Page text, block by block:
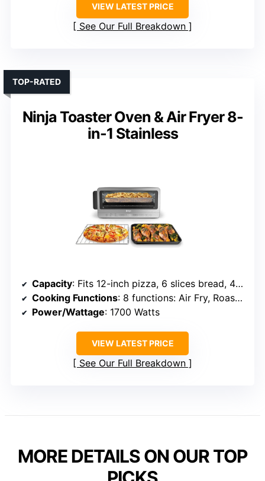
VIEW LATEST PRICE
See Our Full Breakdown
Ninja Toaster Oven & Air Fryer 8-
in-1 Stainless
TOP-RATED
Capacity: Fits 12-inch pizza, 6 slices bread, 4 lb chicken
Cooking Functions: 8 functions: Air Fry, Roast, Bake, Broil, Toast, Dehydrate
Power/Wattage: 1700 Watts
VIEW LATEST PRICE
See Our Full Breakdown
MORE DETAILS ON OUR TOP